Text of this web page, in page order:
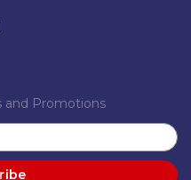
and Promotions